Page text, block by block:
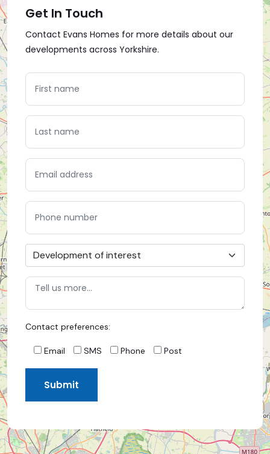
Get In Touch
Contact Evans Homes for more details about our
developments across Yorkshire.
Contact preferences:
Email SMS Phone Post